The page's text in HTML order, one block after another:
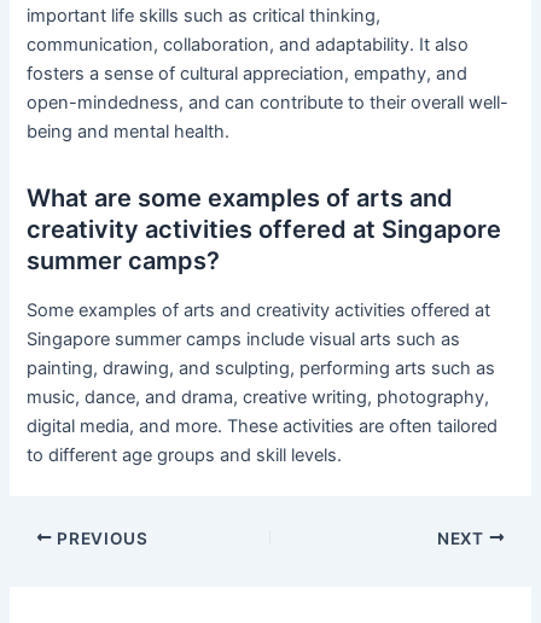
important life skills such as critical thinking,
communication, collaboration, and adaptability. It also
fosters a sense of cultural appreciation, empathy, and
open-mindedness, and can contribute to their overall well-
being and mental health.
What are some examples of arts and
creativity activities offered at Singapore
summer camps?
Some examples of arts and creativity activities offered at
Singapore summer camps include visual arts such as
painting, drawing, and sculpting, performing arts such as
music, dance, and drama, creative writing, photography,
digital media, and more. These activities are often tailored
to different age groups and skill levels.
PREVIOUS NEXT